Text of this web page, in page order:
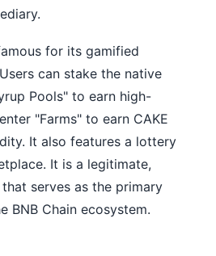
for its gamified
can stake the native
Pools" to earn high-
"Farms" to earn CAKE
It also features a lottery
It is a legitimate,
serves as the primary
BNB Chain ecosystem.